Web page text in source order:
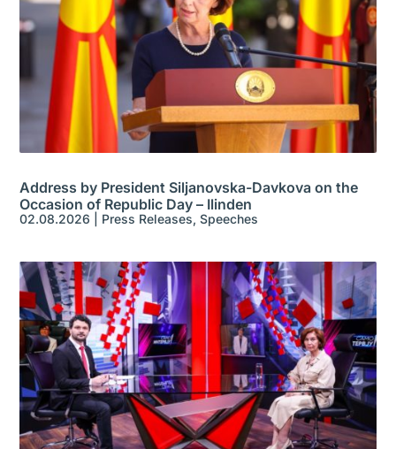
Address by President Siljanovska-Davkova on the
Occasion of Republic Day – Ilinden
02.08.2026 Press Releases,Speeches